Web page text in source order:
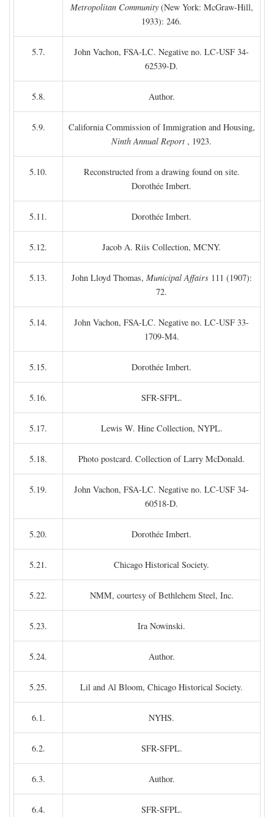
Metropolitan Community(New York: McGraw-Hill,
1933): 246.
5.7.
John Vachon, FSA-LC. Negative no. LC-USF 34-
62539-D.
5.8. Author.
5.9.
California Commission of Immigration and Housing,
Ninth Annual Report , 1923.
5.10.
Reconstructed from a drawing found on site.
Dorothée Imbert.
5.11. Dorothée Imbert.
5.12. Jacob A. Riis Collection, MCNY.
5.13. John Lloyd Thomas, Municipal Affairs111 (1907):
72.
5.14.
John Vachon, FSA-LC. Negative no. LC-USF 33-
1709-M4.
5.15. Dorothée Imbert.
5.16. SFR-SFPL.
5.17. Lewis W. Hine Collection, NYPL.
5.18. Photo postcard. Collection of Larry McDonald.
5.19.
John Vachon, FSA-LC. Negative no. LC-USF 34-
60518-D.
5.20. Dorothée Imbert.
5.21. Chicago Historical Society.
5.22. NMM, courtesy of Bethlehem Steel, Inc.
5.23. Ira Nowinski.
5.24. Author.
5.25. Lil and Al Bloom, Chicago Historical Society.
6.1. NYHS.
6.2. SFR-SFPL.
6.3. Author.
6.4. SFR-SFPL.